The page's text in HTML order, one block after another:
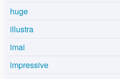
huge
illustra
imai
impressive